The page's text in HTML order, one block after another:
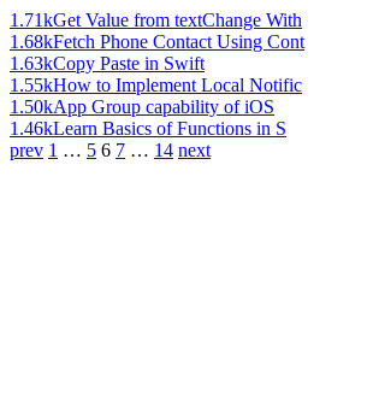
1.71kGet Value from textChange With
1.68kFetch Phone Contact Using Cont
1.63kCopy Paste in Swift
1.55kHow to Implement Local Notific
1.50kApp Group capability of iOS
1.46kLearn Basics of Functions in S
prev 1 … 5 6 7 … 14 next